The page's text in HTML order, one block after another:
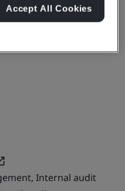
Co., Ltd.
Internal audit
Accept All Cookies